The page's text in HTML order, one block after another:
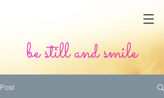
be still and smile
Post